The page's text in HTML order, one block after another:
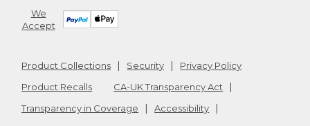
We
Accept
Product Collections Security
Privacy Policy
Product Recalls
CA-UK Transparency Act
Transparency in Coverage
Accessibility